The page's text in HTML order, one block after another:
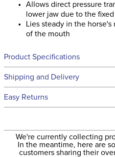
Allows direct pressure
lower jaw due to the
Lies steady in the
of the mouth
Product Specifications
Technical Specifications
Filter Color:
Shipping and Delivery
We ship to the continental
We ship via USPS, UPS, and
to the USA only at this time.
to the email address used
Easy Returns
for
We're currently collecting
In the meantime, here are
customers sharing their